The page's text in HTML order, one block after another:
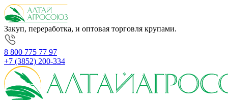
Закуп, переработка, и оптовая торговля крупами.
8 800 775 77 97
+7 (3852) 200-334